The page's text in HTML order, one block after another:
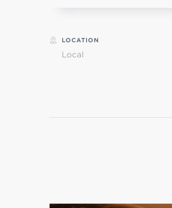
LOCATION
Local